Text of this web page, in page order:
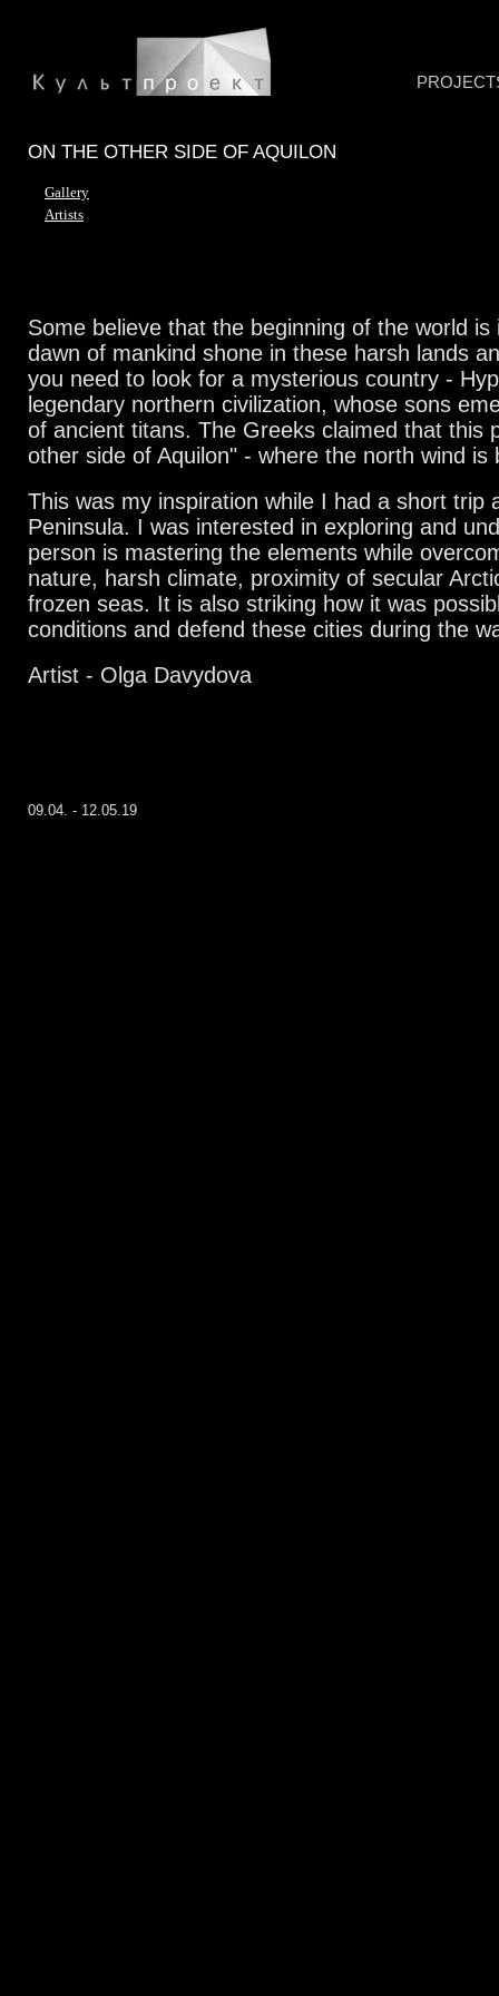
ON THE OTHER SIDE OF AQUILON
Gallery
Artists
Some believe that the beginning of the world
dawn of mankind shone in these harsh lands
you need to look for a mysterious country -
legendary northern civilization, whose sons
of ancient titans. The Greeks claimed that this
other side of Aquilon" - where the north wind is
This was my inspiration while I had a short trip
Peninsula. I was interested in exploring and
person is mastering the elements while
nature, harsh climate, proximity of secular
frozen seas. It is also striking how it was
conditions and defend these cities during the
Artist - Olga Davydova
09.04. - 12.05.19